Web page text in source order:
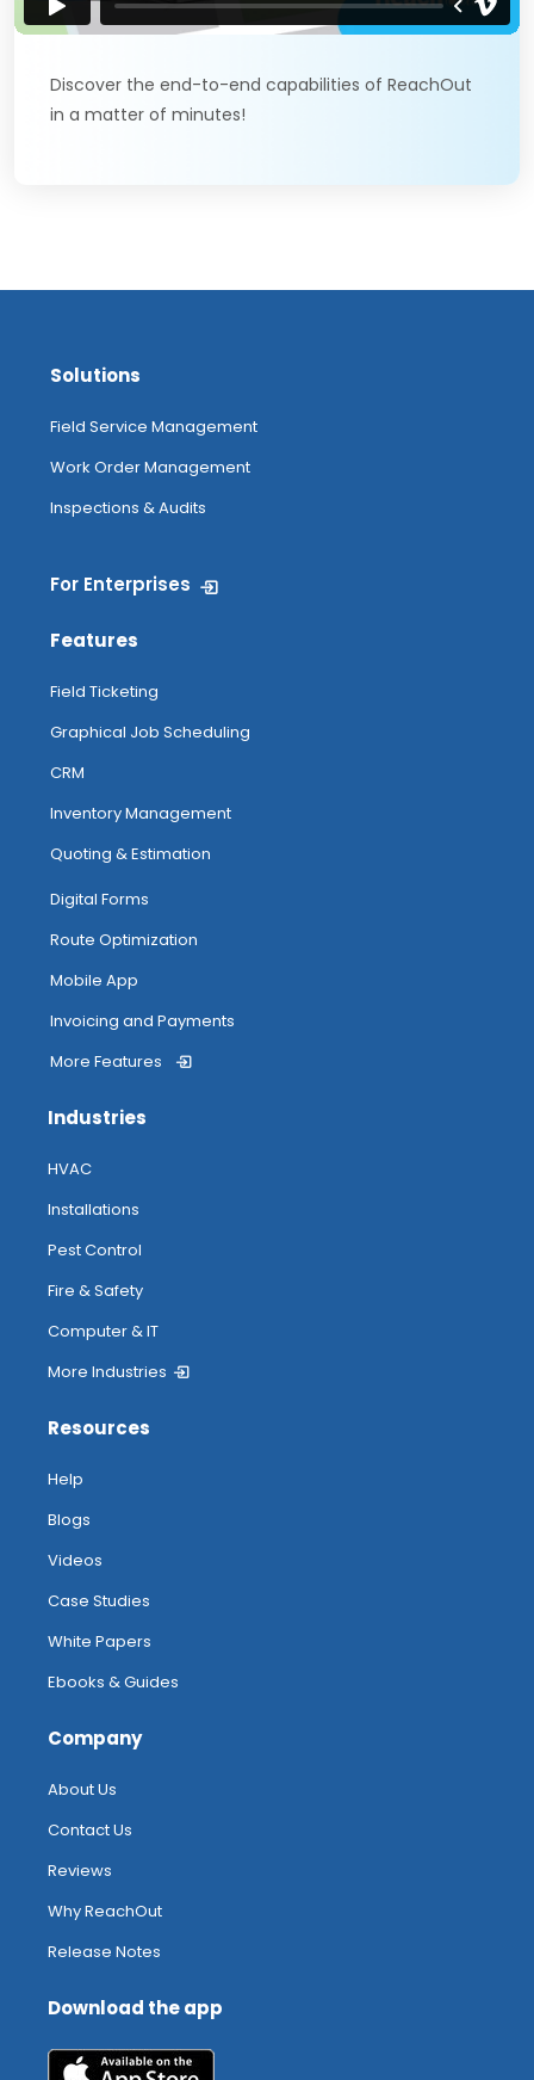
Discover the end-to-end capabilities of ReachOut
in a matter of minutes!
Solutions
Field Service Management
Work Order Management
Inspections & Audits
For Enterprises
Features
Field Ticketing
Graphical Job Scheduling
CRM
Inventory Management
Quoting & Estimation
Digital Forms
Route Optimization
Mobile App
Invoicing and Payments
More Features
Industries
HVAC
Installations
Pest Control
Fire & Safety
Computer & IT
More Industries
Resources
Help
Blogs
Videos
Case Studies
White Papers
Ebooks & Guides
Company
About Us
Contact Us
Reviews
Why ReachOut
Release Notes
Download the app